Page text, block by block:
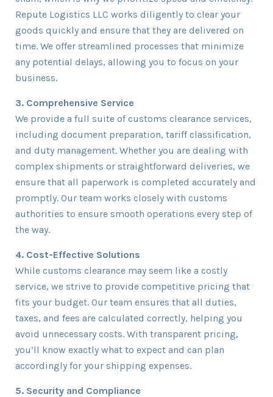
Repute Logistics LLC works diligently to clear your
goods quickly and ensure that they are delivered on
time. We offer streamlined processes that minimize
any potential delays, allowing you to focus on your
business.
3. Comprehensive Service
We provide a full suite of customs clearance services,
including document preparation, tariff classification,
and duty management. Whether you are dealing with
complex shipments or straightforward deliveries, we
ensure that all paperwork is completed accurately and
promptly. Our team works closely with customs
authorities to ensure smooth operations every step of
the way.
4. Cost-Effective Solutions
While customs clearance may seem like a costly
service, we strive to provide competitive pricing that
fits your budget. Our team ensures that all duties,
taxes, and fees are calculated correctly, helping you
avoid unnecessary costs. With transparent pricing,
you’ll know exactly what to expect and can plan
accordingly for your shipping expenses.
5. Security and Compliance